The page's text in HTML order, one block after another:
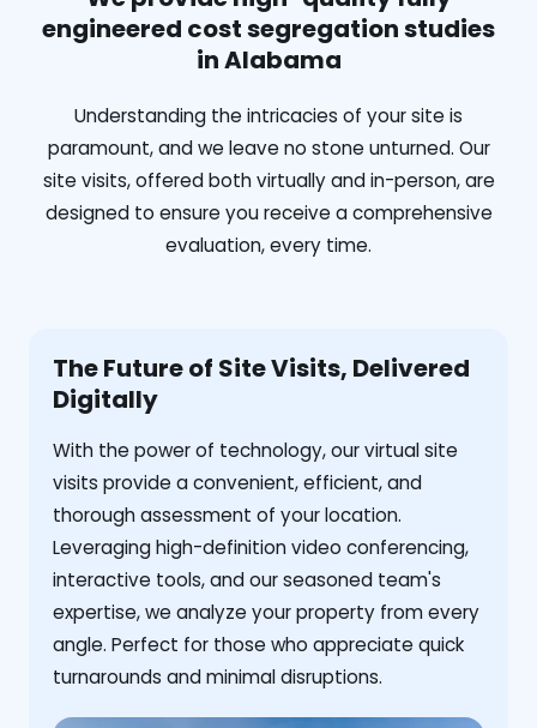
engineered cost segregation studies
in Alabama
Understanding the intricacies of your site is
paramount, and we leave no stone unturned. Our
site visits, offered both virtually and in-person, are
designed to ensure you receive a comprehensive
evaluation, every time.
The Future of Site Visits, Delivered
Digitally
With the power of technology, our virtual site
visits provide a convenient, efficient, and
thorough assessment of your location.
Leveraging high-definition video conferencing,
interactive tools, and our seasoned team's
expertise, we analyze your property from every
angle. Perfect for those who appreciate quick
turnarounds and minimal disruptions.